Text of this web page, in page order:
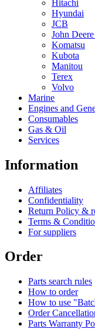
Hitachi
Hyundai
JCB
John
Komatsu
Kubota
Manitou
Terex
Volvo
Marine
Engines and
Consumables
Gas & Oil
Services
Information
Affiliates
Confidentiality
Return Policy &
Terms &
For suppliers
Order
Parts search rules
How to order
How to use
Order
Parts Warranty